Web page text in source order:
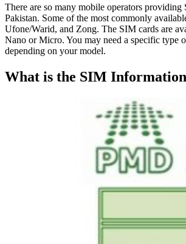
There are so many mobile operators
Pakistan. Some of the most commonly
Ufone/Warid, and Zong. The SIM cards are
Nano or Micro. You may need a specific type
depending on your model.
What is the SIM Information